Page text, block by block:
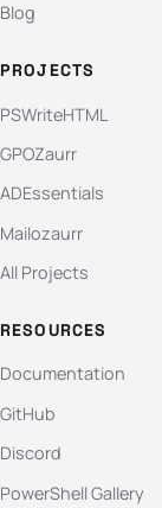
Blog
PROJECTS
PSWriteHTML
GPOZaurr
ADEssentials
Mailozaurr
All Projects
RESOURCES
Documentation
GitHub
Discord
PowerShell Gallery